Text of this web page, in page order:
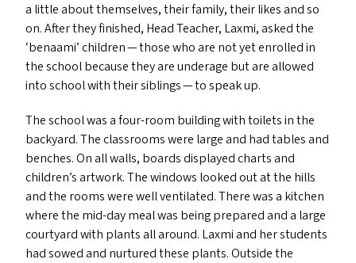
a little about themselves, their family, their likes and so
on. After they finished, Head Teacher, Laxmi, asked the
‘benaami’ children — those who are not yet enrolled in
the school because they are underage but are allowed
into school with their siblings — to speak up.
The school was a four-room building with toilets in the
backyard. The classrooms were large and had tables and
benches. On all walls, boards displayed charts and
children’s artwork. The windows looked out at the hills
and the rooms were well ventilated. There was a kitchen
where the mid-day meal was being prepared and a large
courtyard with plants all around. Laxmi and her students
had sowed and nurtured these plants. Outside the